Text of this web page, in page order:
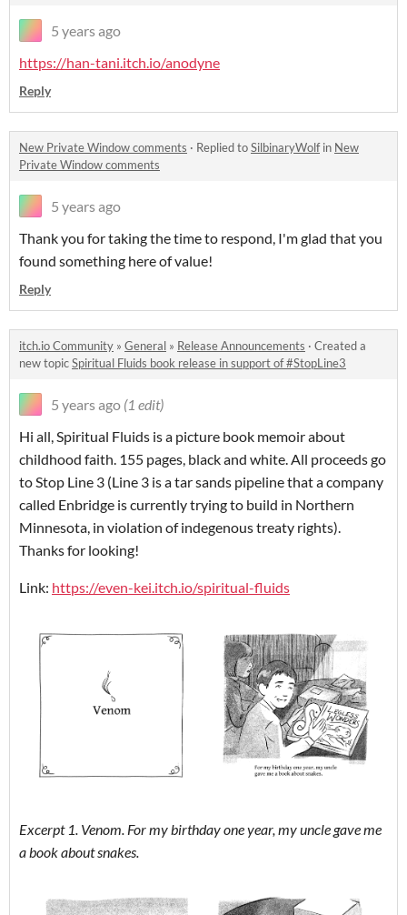
5 years ago
https://han-tani.itch.io/anodyne
Reply
New Private Window comments · Replied toSilbinaryWolfin New
Private Window comments
5 years ago
Thank you for taking the time to respond, I'm glad that you
found something here of value!
Reply
itch.io Community » General » Release Announcements · Created a
new topicSpiritual Fluids book release in support of #StopLine3
5 years ago (1 edit)
Hi all, Spiritual Fluids is a picture book memoir about
childhood faith. 155 pages, black and white. All proceeds go
to Stop Line 3 (Line 3 is a tar sands pipeline that a company
called Enbridge is currently trying to build in Northern
Minnesota, in violation of indegenous treaty rights).
Thanks for looking!
Link: https://even-kei.itch.io/spiritual-fluids
Excerpt 1. Venom. For my birthday one year, my uncle gave me
a book about snakes.